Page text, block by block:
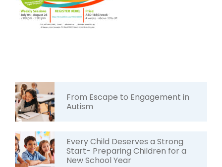
From Escape to Engagement in
Autism
Every Child Deserves a Strong
Start- Preparing Children for a
New School Year